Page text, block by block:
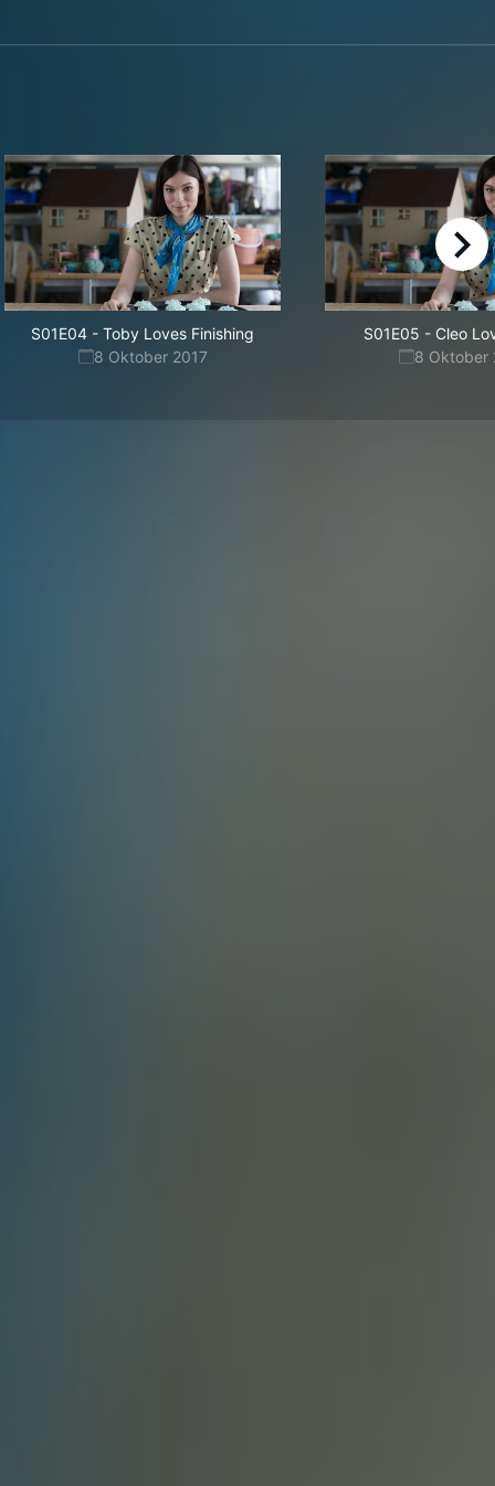
S01E04 - Toby Loves Finishing
8 Oktober 2017
S01E05 - Cleo
8 Oktober
right